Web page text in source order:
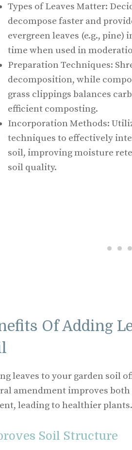
Types of Leaves Matter:
decompose faster and
evergreen leaves (e.g.,
time when used in
Preparation Techniques:
decomposition, while
grass clippings balances
efficient composting.
Incorporation Methods:
techniques to effectively
soil, improving moisture
soil quality.
Of Adding
leaves to your garden soil
amendment improves
leading to healthier plants.
Soil Structure